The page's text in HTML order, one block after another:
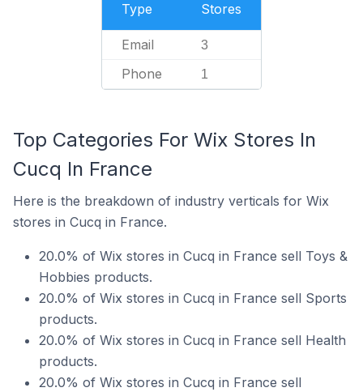
Type Stores
Email 3
Phone 1
Top Categories For Wix Stores In
Cucq In France
Here is the breakdown of industry verticals for Wix
stores in Cucq in France.
20.0% of Wix stores in Cucq in France sell Toys &
Hobbies products.
20.0% of Wix stores in Cucq in France sell Sports
products.
20.0% of Wix stores in Cucq in France sell Health
products.
20.0% of Wix stores in Cucq in France sell